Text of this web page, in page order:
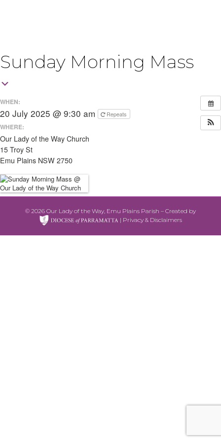
Sunday Morning Mass
WHEN:
20 July 2025 @ 9:30 am Repeats
WHERE:
Our Lady of the Way Church
15 Troy St
Emu Plains NSW 2750
© 2026 Our Lady of the Way, Emu Plains Parish – Created by
| Privacy & Disclaimers